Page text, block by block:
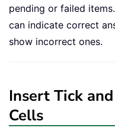
pending or failed
can indicate correct
show incorrect ones.
Insert Tick
Cells